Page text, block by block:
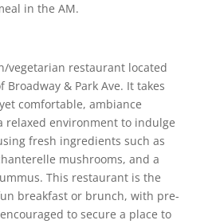
in the AM.
vegetarian restaurant located
& Park Ave. It takes
comfortable, ambiance
relaxed environment to indulge
fresh ingredients such as
mushrooms, and a
This restaurant is the
breakfast or brunch, with pre-
to secure a place to